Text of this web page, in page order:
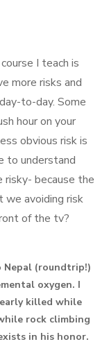
I teach is
more risks and
to-day. Some
hour on your
obvious risk is
to understand
risky- because the
we avoiding risk
of the tv?
Nepal (roundtrip!)
oxygen. I
killed while
rock climbing
in his honor.